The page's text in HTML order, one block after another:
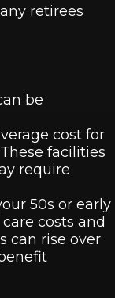
retirees
be
cost for
facilities
require
50s or early
costs and
can rise over